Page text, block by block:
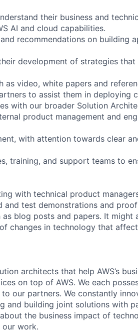
their business and
AI and cloud capabilities.
recommendations on building
development of strategies
as video, white papers and
to assist them in deploying
with our broader Solution
product management and
with attention towards clear
training, and support teams to
with technical product
test demonstrations and
blog posts and papers. It might
changes in technology that
architects that help AWS’s
on top of AWS. We each
our partners. We constantly
and building joint solutions with
the business impact of
work.